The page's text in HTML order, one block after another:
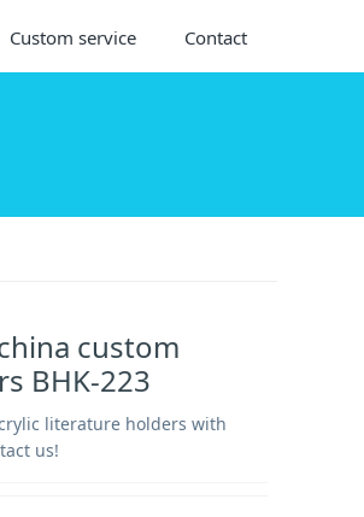
Custom service Contact
custom
BHK-223
literature holders with
us!